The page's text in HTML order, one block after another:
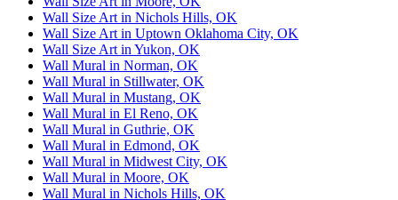
Wall Size Art in Nichols Hills, OK
Wall Size Art in Uptown Oklahoma City, OK
Wall Size Art in Yukon, OK
Wall Mural in Norman, OK
Wall Mural in Stillwater, OK
Wall Mural in Mustang, OK
Wall Mural in El Reno, OK
Wall Mural in Guthrie, OK
Wall Mural in Edmond, OK
Wall Mural in Midwest City, OK
Wall Mural in Moore, OK
Wall Mural in Nichols Hills, OK